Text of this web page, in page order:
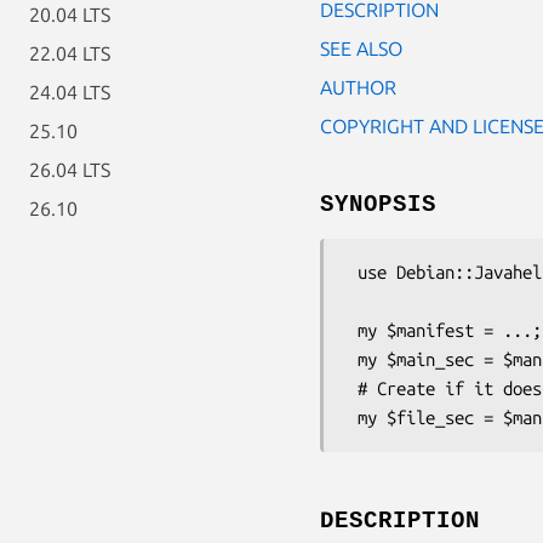
20.04 LTS
22.04 LTS
24.04 LTS
25.10
26.04 LTS
26.10
DESCRIPTION
SEE ALSO
AUTHOR
COPYRIGHT AND LICENSE
SYNOPSIS
DESCRIPTION